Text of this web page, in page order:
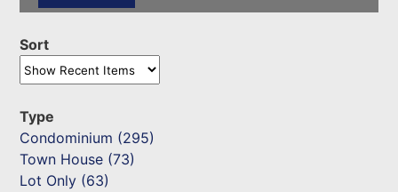
Sort
Type
Condominium (295)
Town House (73)
Lot Only (63)